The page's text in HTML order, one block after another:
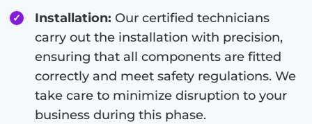
Installation: Our certified technicians
carry out the installation with precision,
ensuring that all components are fitted
correctly and meet safety regulations. We
take care to minimize disruption to your
business during this phase.